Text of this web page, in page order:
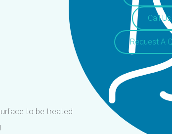
Call Us
Request A
to be treated